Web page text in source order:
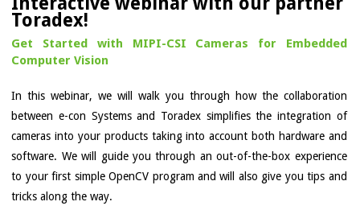
Toradex!
Get Started with MIPI-CSI Cameras for Embedded
Computer Vision
In this webinar, we will walk you through how the collaboration
between e-con Systems and Toradex simplifies the integration of
cameras into your products taking into account both hardware and
software. We will guide you through an out-of-the-box experience
to your first simple OpenCV program and will also give you tips and
tricks along the way.